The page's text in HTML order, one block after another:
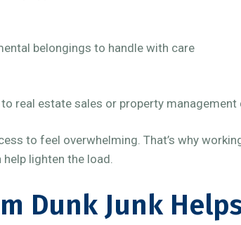
belongings to handle with care
real estate sales or property management
to feel overwhelming. That’s why
help lighten the load.
Dunk Junk